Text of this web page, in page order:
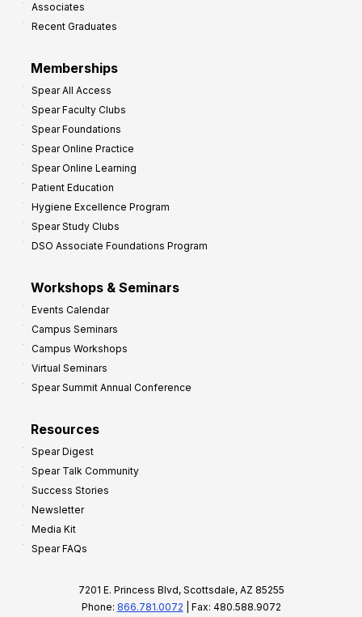
Associates
Recent Graduates
Memberships
Spear All Access
Spear Faculty Clubs
Spear Foundations
Spear Online Practice
Spear Online Learning
Patient Education
Hygiene Excellence Program
Spear Study Clubs
DSO Associate Foundations Program
Workshops & Seminars
Events Calendar
Campus Seminars
Campus Workshops
Virtual Seminars
Spear Summit Annual Conference
Resources
Spear Digest
Spear Talk Community
Success Stories
Newsletter
Media Kit
Spear FAQs
7201 E. Princess Blvd, Scottsdale, AZ 85255
Phone: 866.781.0072 | Fax: 480.588.9072